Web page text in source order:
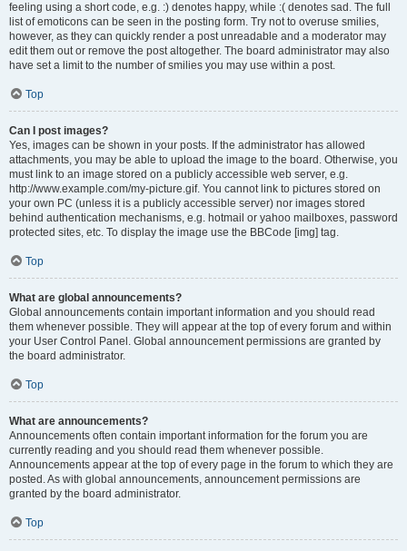
feeling using a short code, e.g. :) denotes happy, while :( denotes sad. The full
list of emoticons can be seen in the posting form. Try not to overuse smilies,
however, as they can quickly render a post unreadable and a moderator may
edit them out or remove the post altogether. The board administrator may also
have set a limit to the number of smilies you may use within a post.
Top
Can I post images?
Yes, images can be shown in your posts. If the administrator has allowed
attachments, you may be able to upload the image to the board. Otherwise, you
must link to an image stored on a publicly accessible web server, e.g.
http://www.example.com/my-picture.gif. You cannot link to pictures stored on
your own PC (unless it is a publicly accessible server) nor images stored
behind authentication mechanisms, e.g. hotmail or yahoo mailboxes, password
protected sites, etc. To display the image use the BBCode [img] tag.
Top
What are global announcements?
Global announcements contain important information and you should read
them whenever possible. They will appear at the top of every forum and within
your User Control Panel. Global announcement permissions are granted by
the board administrator.
Top
What are announcements?
Announcements often contain important information for the forum you are
currently reading and you should read them whenever possible.
Announcements appear at the top of every page in the forum to which they are
posted. As with global announcements, announcement permissions are
granted by the board administrator.
Top